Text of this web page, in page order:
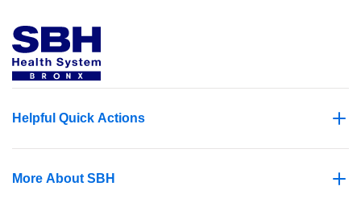
Helpful Quick Actions
More About SBH